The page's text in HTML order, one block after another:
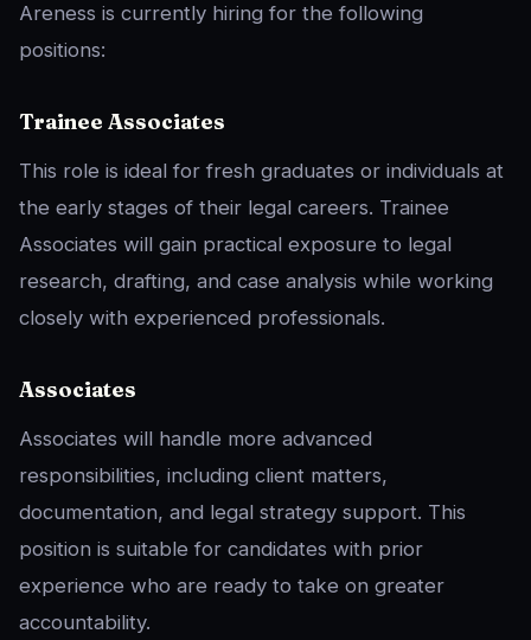
Areness is currently hiring for the following
positions:
Trainee Associates
This role is ideal for fresh graduates or individuals at
the early stages of their legal careers. Trainee
Associates will gain practical exposure to legal
research, drafting, and case analysis while working
closely with experienced professionals.
Associates
Associates will handle more advanced
responsibilities, including client matters,
documentation, and legal strategy support. This
position is suitable for candidates with prior
experience who are ready to take on greater
accountability.